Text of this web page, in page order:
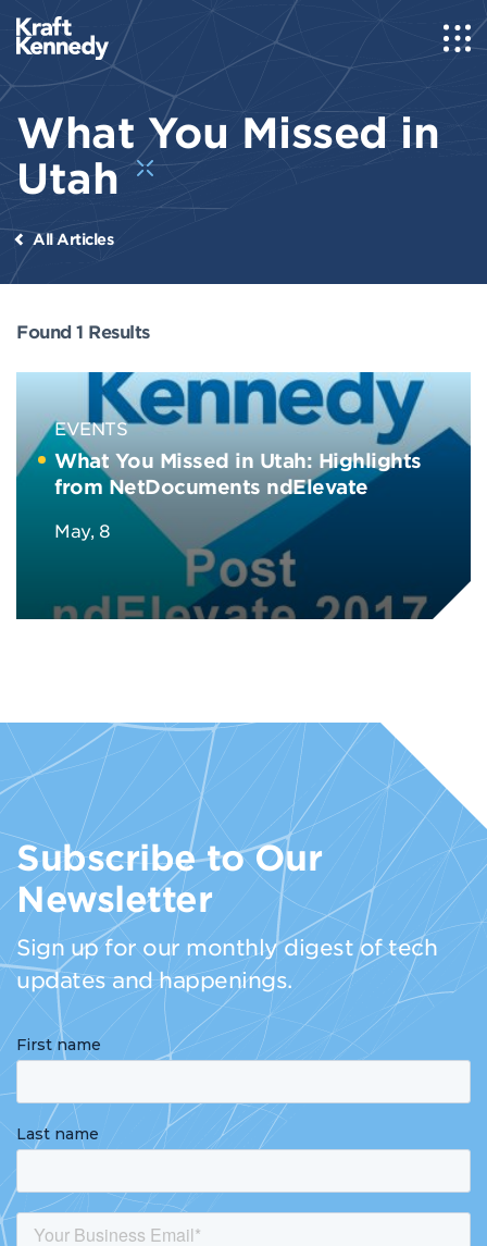
What You Missed in
Utah
All Articles
Found 1 Results
EVENTS
What You Missed in Utah: Highlights
from NetDocuments ndElevate
May, 8
Subscribe to Our
Newsletter
Sign up for our monthly digest of tech
updates and happenings.